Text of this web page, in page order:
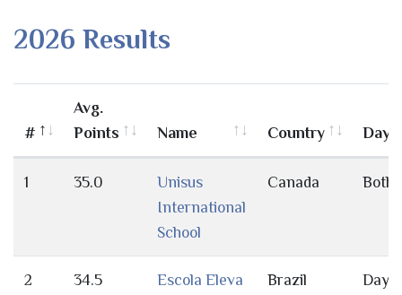
2026 Results
#
Avg.
Points
Name Country Day/
1 35.0
Unisus
International
School
Canada Both
2 34.5
Escola Eleva
Brazil Day